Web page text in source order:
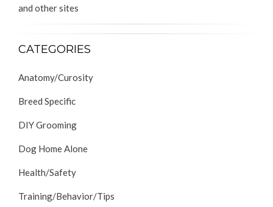
and other sites
CATEGORIES
Anatomy/Curosity
Breed Specific
DIY Grooming
Dog Home Alone
Health/Safety
Training/Behavior/Tips